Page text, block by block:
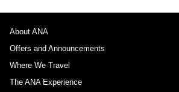
About ANA
Offers and Announcements
Where We Travel
The ANA Experience